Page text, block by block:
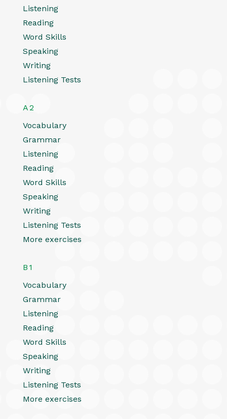
Listening
Reading
Word Skills
Speaking
Writing
Listening Tests
A2
Vocabulary
Grammar
Listening
Reading
Word Skills
Speaking
Writing
Listening Tests
More exercises
B1
Vocabulary
Grammar
Listening
Reading
Word Skills
Speaking
Writing
Listening Tests
More exercises